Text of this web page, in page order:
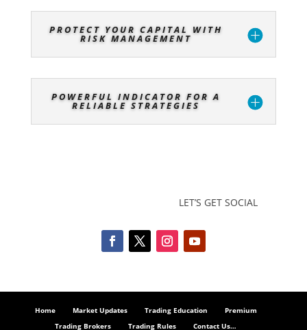
PROTECT YOUR CAPITAL WITH
RISK MANAGEMENT
POWERFUL INDICATOR FOR A
RELIABLE STRATEGIES
LET’S GET SOCIAL
Home Market Updates Trading Education
Premium
Trading Brokers
Trading Rules Contact Us…